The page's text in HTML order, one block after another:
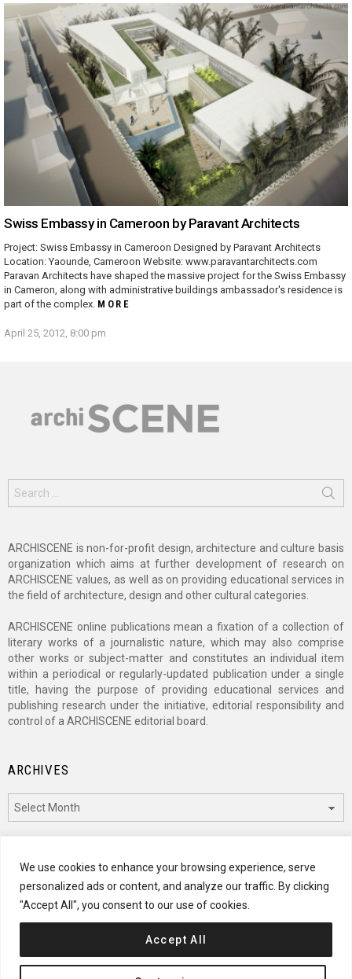
We use cookies to enhance your browsing experience, serve
personalized ads or content, and analyze our traffic. By clicking
"Accept All", you consent to our use of cookies.
Accept All
Swiss Embassy in Cameroon by Paravant Architects
Project: Swiss Embassy in Cameroon Designed by Paravant Architects
Location: Yaounde, Cameroon Website: www.paravantarchitects.com
Paravan Architects have shaped the massive project for the Swiss Embassy
in Cameron, along with administrative buildings ambassador's residence is
part of the complex. MORE
April 25, 2012, 8:00 pm
for:
ARCHISCENE is non-for-profit design, architecture and culture basis
organization which aims at further development of research on
ARCHISCENE values, as well as on providing educational services in
the field of architecture, design and other cultural categories.
ARCHISCENE online publications mean a fixation of a collection of
literary works of a journalistic nature, which may also comprise
other works or subject-matter and constitutes an individual item
within a periodical or regularly-updated publication under a single
title, having the purpose of providing educational services and
publishing research under the initiative, editorial responsibility and
control of a ARCHISCENE editorial board.
ARCHIVES
CATEGORIES
Categories
© 2024 ARCHISCENE